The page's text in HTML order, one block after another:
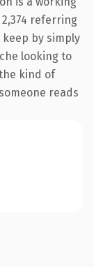
referring
by simply
looking to
kind of
reads